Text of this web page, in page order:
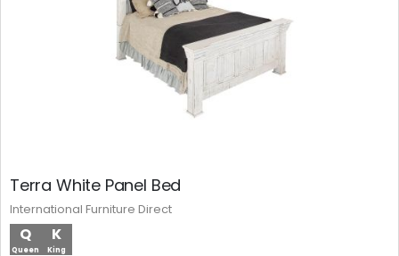
Terra White Panel Bed
Q
Queen
K
King
International Furniture Direct